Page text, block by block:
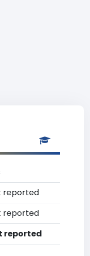
reported
reported
reported